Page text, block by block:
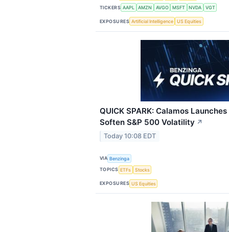
TICKERS AAPL AMZN AVGO MSFT NVDA VGT
EXPOSURES Artificial Intelligence US Equities
QUICK SPARK: Calamos
Soften S&P 500 Volatility ↗
Today 10:08 EDT
VIA Benzinga
TOPICS ETFs Stocks
EXPOSURES US Equities